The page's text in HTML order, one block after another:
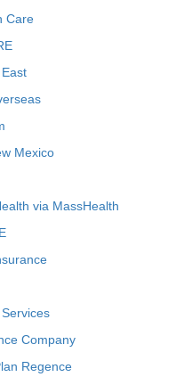
Care
Mexico
via MassHealth
Company
Regence